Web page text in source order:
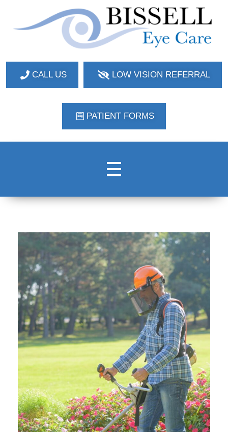
CALL US LOW VISION REFERRAL
PATIENT FORMS